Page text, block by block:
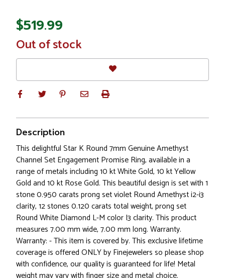
$519.99
In
Stock
Out of stock
Description
This delightful Star K Round 7mm Genuine Amethyst
Channel Set Engagement Promise Ring, available in a
range of metals including 10 kt White Gold, 10 kt Yellow
Gold and 10 kt Rose Gold. This beautiful design is set with 1
stone 0.950 carats prong set violet Round Amethyst i2-i3
clarity, 12 stones 0.120 carats total weight, prong set
Round White Diamond L-M color I3 clarity. This product
measures 7.00 mm wide, 7.00 mm long. Warranty.
Warranty: - This item is covered by. This exclusive lifetime
coverage is offered ONLY by Finejewelers so please shop
with confidence, our quality is guaranteed for life! Metal